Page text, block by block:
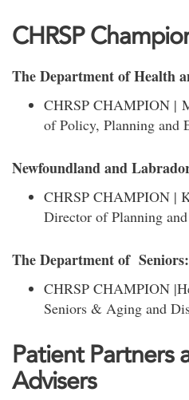
CHRSP
The Department of Health
CHRSP CHAMPION |
of Policy, Planning and
Newfoundland and
CHRSP CHAMPION |
Director of Planning
The Department of Seniors:
CHRSP CHAMPION
Seniors & Aging and
Patient Partners
Advisers